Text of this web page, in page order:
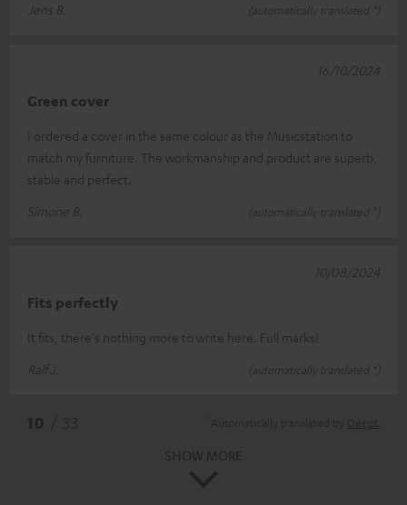
Jens B.
(automatically translated *)
Green cover
I ordered a cover in the same colour as the Musicstation to
match my furniture. The workmanship and product are superb,
stable and perfect.
Simone B.
(automatically translated *)
16/10/2024
Fits perfectly
It fits, there's nothing more to write here. Full marks!
Ralf J.
(automatically translated *)
10/08/2024